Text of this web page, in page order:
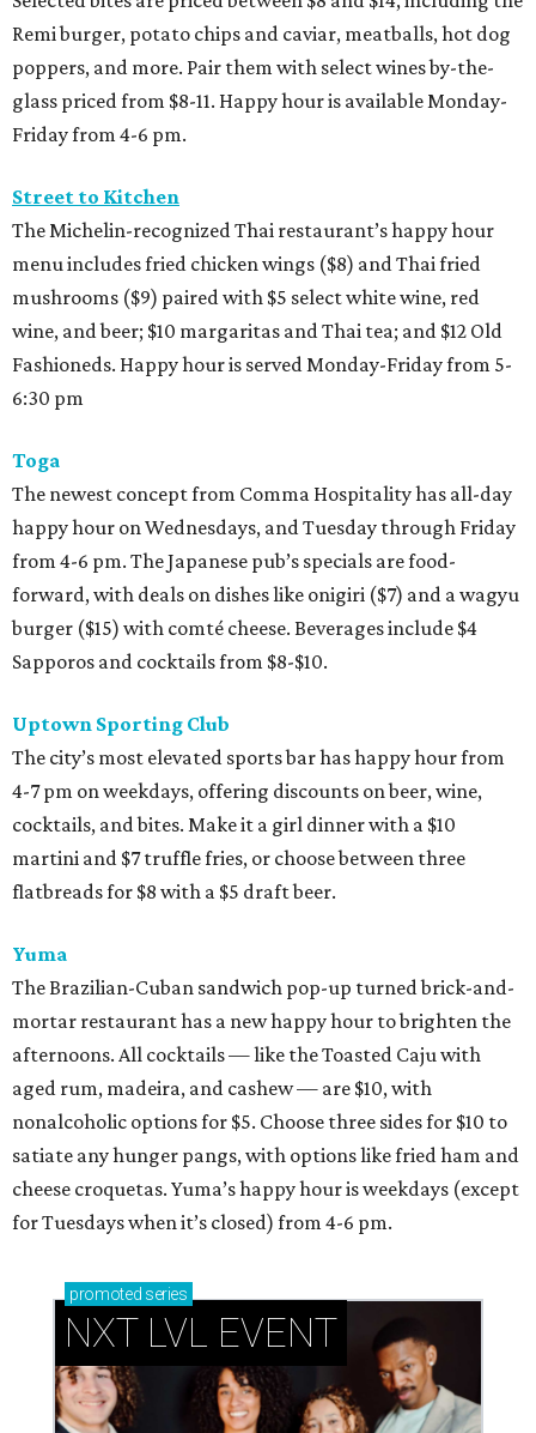
Remi burger, potato chips and caviar, meatballs, hot dog
poppers, and more. Pair them with select wines by-the-
glass priced from $8-11. Happy hour is available Monday-
Friday from 4-6 pm.
Street to Kitchen
The Michelin-recognized Thai restaurant’s happy hour
menu includes fried chicken wings ($8) and Thai fried
mushrooms ($9) paired with $5 select white wine, red
wine, and beer; $10 margaritas and Thai tea; and $12 Old
Fashioneds. Happy hour is served Monday-Friday from 5-
6:30 pm
Toga
The newest concept from Comma Hospitality has all-day
happy hour on Wednesdays, and Tuesday through Friday
from 4-6 pm. The Japanese pub’s specials are food-
forward, with deals on dishes like onigiri ($7) and a wagyu
burger ($15) with comté cheese. Beverages include $4
Sapporos and cocktails from $8-$10.
Uptown Sporting Club
The city’s most elevated sports bar has happy hour from
4-7 pm on weekdays, offering discounts on beer, wine,
cocktails, and bites. Make it a girl dinner with a $10
martini and $7 truffle fries, or choose between three
flatbreads for $8 with a $5 draft beer.
Yuma
The Brazilian-Cuban sandwich pop-up turned brick-and-
mortar restaurant has a new happy hour to brighten the
afternoons. All cocktails — like the Toasted Caju with
aged rum, madeira, and cashew — are $10, with
nonalcoholic options for $5. Choose three sides for $10 to
satiate any hunger pangs, with options like fried ham and
cheese croquetas. Yuma’s happy hour is weekdays (except
for Tuesdays when it’s closed) from 4-6 pm.
promoted series
NXT LVL EVENT